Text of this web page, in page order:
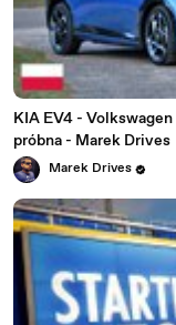
KIA EV4 -
próbna - Marek Drives
Marek Drives